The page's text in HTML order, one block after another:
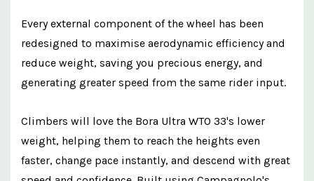
Every external component of the wheel has been
redesigned to maximise aerodynamic efficiency and
reduce weight, saving you precious energy, and
generating greater speed from the same rider input.
Climbers will love the Bora Ultra WTO 33's lower
weight, helping them to reach the heights even
faster, change pace instantly, and descend with great